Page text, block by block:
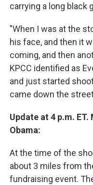
carrying a long black
"When I was at the
his face, and then it
coming, and then
KPCC identified as
and just started
came down the
Update at 4 p.m.
Obama:
At the time of the
about 3 miles from
fundraising event.